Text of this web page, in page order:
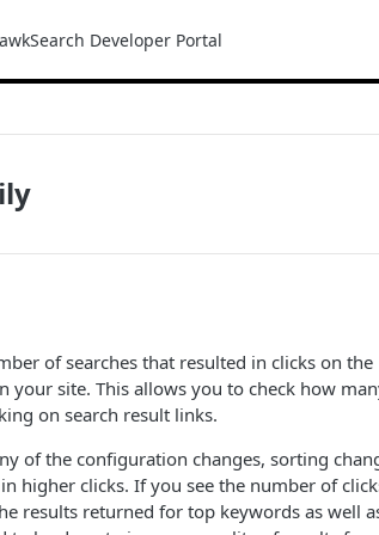
Developer Portal
of searches that resulted in clicks on
your site. This allows you to check how
on search result links.
of the configuration changes, sorting
higher clicks. If you see the number of
results returned for top keywords as well